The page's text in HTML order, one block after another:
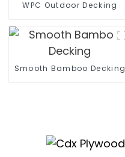
WPC Outdoor Decking
Smooth Bamboo Decking